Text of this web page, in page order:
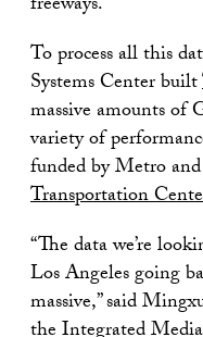
To process all this
Systems Center built
massive amounts of
variety of
funded by Metro and
Transportation
“The data we’re
Los Angeles going
massive,” said